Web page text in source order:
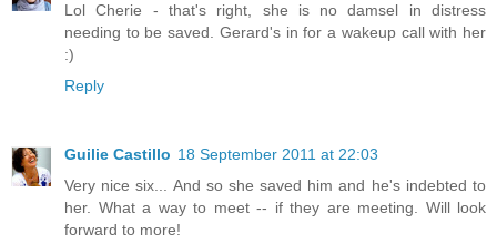
Lol Cherie - that's right, she is no damsel in distress
needing to be saved. Gerard's in for a wakeup call with her
:)
Reply
Guilie Castillo 18 September 2011 at 22:03
Very nice six... And so she saved him and he's indebted to
her. What a way to meet -- if they are meeting. Will look
forward to more!